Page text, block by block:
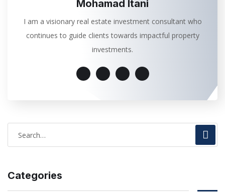
Mohamad Itani
I am a visionary real estate investment consultant who
continues to guide clients towards impactful property
investments.
Categories